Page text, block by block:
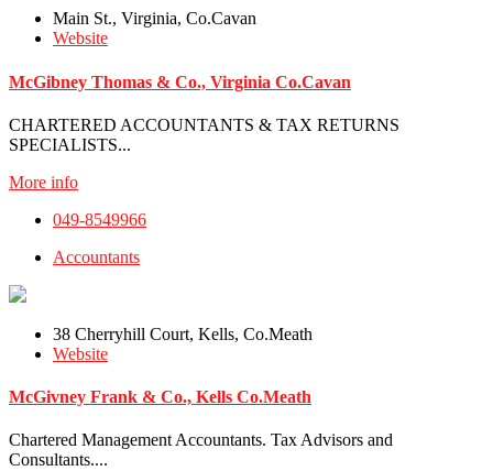
Main St., Virginia, Co.Cavan
Website
McGibney Thomas & Co., Virginia Co.Cavan
CHARTERED ACCOUNTANTS & TAX RETURNS
SPECIALISTS...
More info
049-8549966
Accountants
38 Cherryhill Court, Kells, Co.Meath
Website
McGivney Frank & Co., Kells Co.Meath
Chartered Management Accountants. Tax Advisors and
Consultants....